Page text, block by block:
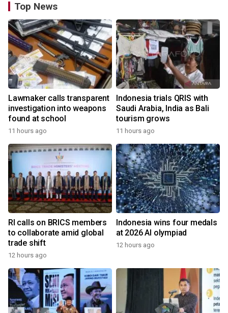
Top News
Lawmaker calls transparent
investigation into weapons
found at school
11 hours ago
Indonesia trials QRIS with
Saudi Arabia, India as Bali
tourism grows
11 hours ago
RI calls on BRICS members
to collaborate amid global
trade shift
12 hours ago
Indonesia wins four medals
at 2026 AI olympiad
12 hours ago